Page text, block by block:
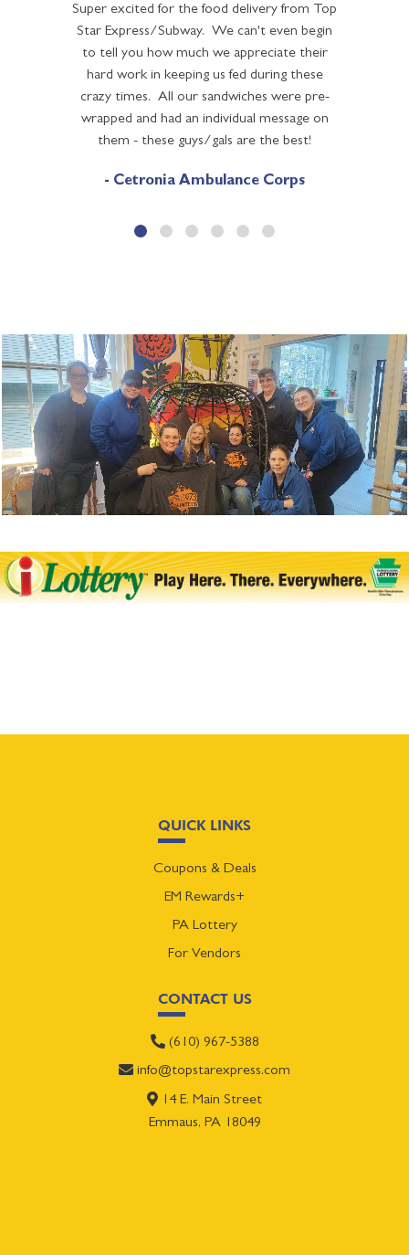
Super excited for the food delivery from Top
Star Express/Subway. We can't even begin
to tell you how much we appreciate their
hard work in keeping us fed during these
crazy times. All our sandwiches were pre-
wrapped and had an individual message on
them - these guys/gals are the best!
- Cetronia Ambulance Corps
QUICK LINKS
Coupons & Deals
EM Rewards+
PA Lottery
For Vendors
CONTACT US
(610) 967-5388
info@topstarexpress.com
14 E. Main Street
Emmaus, PA 18049